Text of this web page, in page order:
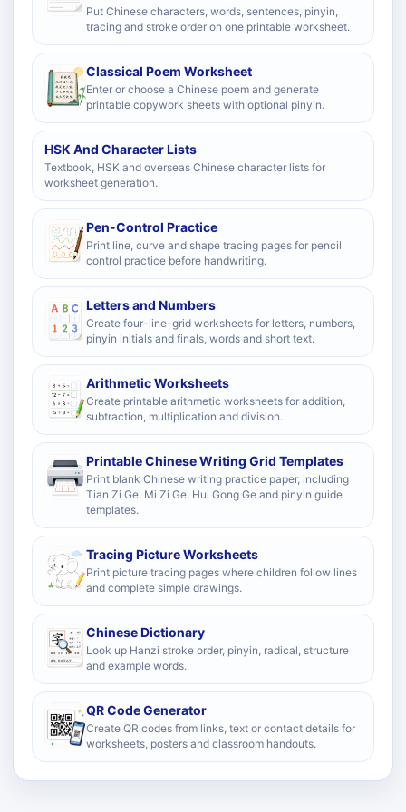
Put Chinese characters, words, sentences, pinyin,
tracing and stroke order on one printable worksheet.
Classical Poem Worksheet
Enter or choose a Chinese poem and generate
printable copywork sheets with optional pinyin.
HSK And Character Lists
Textbook, HSK and overseas Chinese character lists for
worksheet generation.
Pen-Control Practice
Print line, curve and shape tracing pages for pencil
control practice before handwriting.
Letters and Numbers
Create four-line-grid worksheets for letters, numbers,
pinyin initials and finals, words and short text.
Arithmetic Worksheets
Create printable arithmetic worksheets for addition,
subtraction, multiplication and division.
Printable Chinese Writing Grid Templates
Print blank Chinese writing practice paper, including
Tian Zi Ge, Mi Zi Ge, Hui Gong Ge and pinyin guide
templates.
Tracing Picture Worksheets
Print picture tracing pages where children follow lines
and complete simple drawings.
Chinese Dictionary
Look up Hanzi stroke order, pinyin, radical, structure
and example words.
QR Code Generator
Create QR codes from links, text or contact details for
worksheets, posters and classroom handouts.